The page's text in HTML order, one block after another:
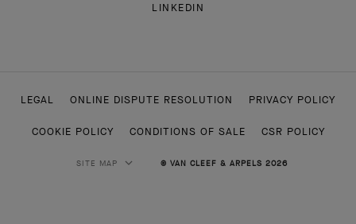
LINKEDIN
LEGAL ONLINE DISPUTE RESOLUTION PRIVACY POLICY
COOKIE POLICY CONDITIONS OF SALE CSR POLICY
SITE MAP © VAN CLEEF & ARPELS 2026